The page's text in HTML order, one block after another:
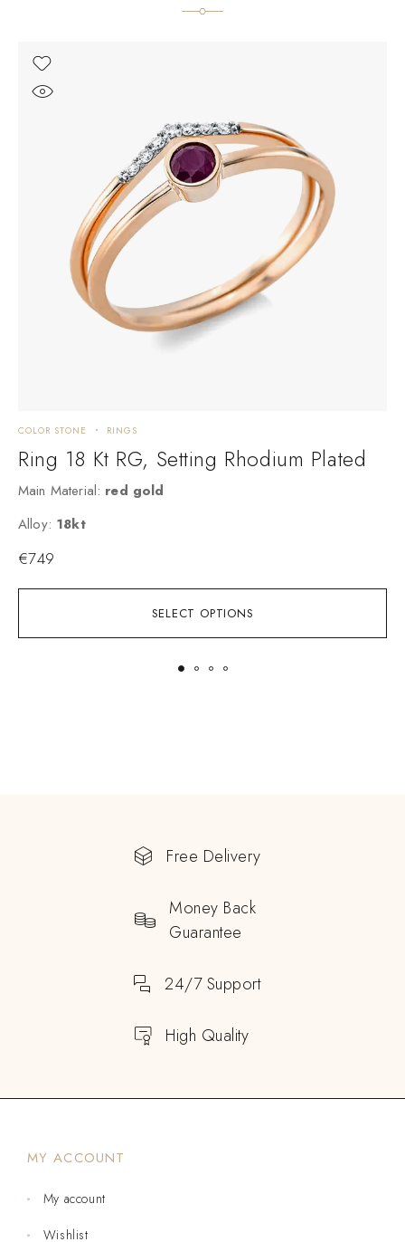
SELECT OPTIONS
COLOR STONE RINGS
Ring 18 Kt RG, Setting Rhodium Plated
Main Material: red gold
Alloy: 18kt
€749
Free Delivery
Money Back
Guarantee
24/7 Support
High Quality
MY ACCOUNT
My account
Wishlist